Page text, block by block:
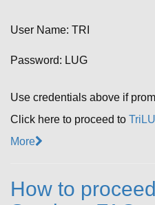
User Name: TRI
Password: LUG
Use credentials above if
Click here to proceed to
More
How to